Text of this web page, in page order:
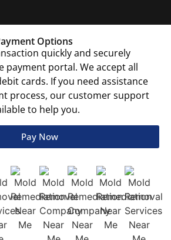
Options
quickly and securely
portal. We accept all
cards. If you need assistance
process, our customer support
to help you.
Pay Now